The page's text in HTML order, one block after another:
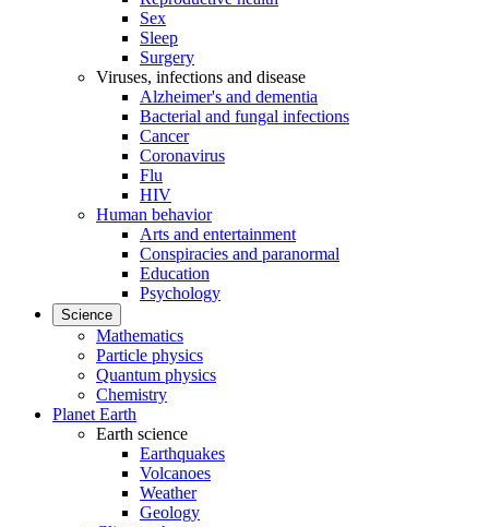
Sex
Sleep
Surgery
Viruses, infections and disease
Alzheimer's and dementia
Bacterial and fungal infections
Cancer
Coronavirus
Flu
HIV
Human behavior
Arts and entertainment
Conspiracies and paranormal
Education
Psychology
Science
Mathematics
Particle physics
Quantum physics
Chemistry
Planet Earth
Earth science
Earthquakes
Volcanoes
Weather
Geology